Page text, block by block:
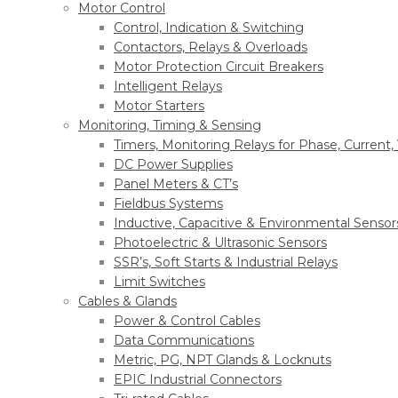
Motor Control
Control, Indication & Switching
Contactors, Relays & Overloads
Motor Protection Circuit Breakers
Intelligent Relays
Motor Starters
Monitoring, Timing & Sensing
Timers, Monitoring Relays for Phase, Current,
DC Power Supplies
Panel Meters & CT’s
Fieldbus Systems
Inductive, Capacitive & Environmental
Photoelectric & Ultrasonic Sensors
SSR’s, Soft Starts & Industrial Relays
Limit Switches
Cables & Glands
Power & Control Cables
Data Communications
Metric, PG, NPT Glands & Locknuts
EPIC Industrial Connectors